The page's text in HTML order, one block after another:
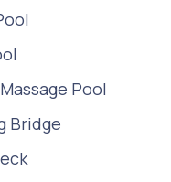
Pool
Bridge